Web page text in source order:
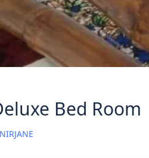
Bed Room